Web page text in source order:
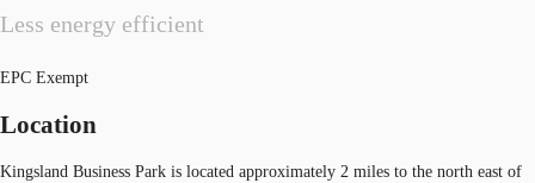
Less energy efficient
EPC Exempt
Location
Kingsland Business Park is located approximately 2 miles to the north east of